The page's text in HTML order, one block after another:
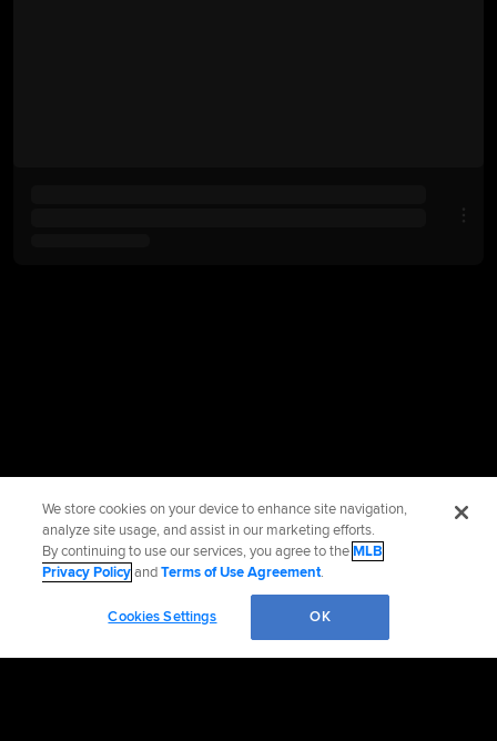
We store cookies on your device to enhance site navigation,
analyze site usage, and assist in our marketing efforts.
By continuing to use our services, you agree to theMLB
Privacy PolicyandTerms of Use Agreement.
Cookies Settings OK